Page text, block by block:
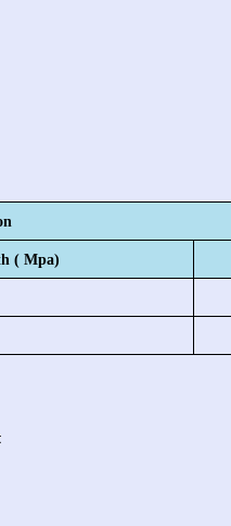
( Mpa)